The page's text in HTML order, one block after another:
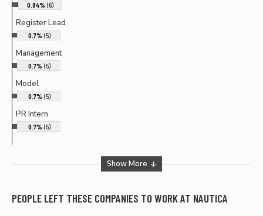
0.84% (6)
Register Lead
0.7% (5)
Management
0.7% (5)
Model
0.7% (5)
PR Intern
0.7% (5)
Show More
PEOPLE LEFT THESE COMPANIES TO WORK AT NAUTICA